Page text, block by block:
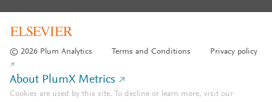
© 2026 Plum Analytics Terms and Conditions Privacy policy
About PlumX Metrics
Cookies are used by this site. To decline or learn more, visit our